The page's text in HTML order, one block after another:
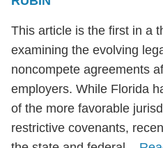
This article is the first in a
examining the evolving
noncompete agreements
employers. While Florida
of the more favorable
restrictive covenants,